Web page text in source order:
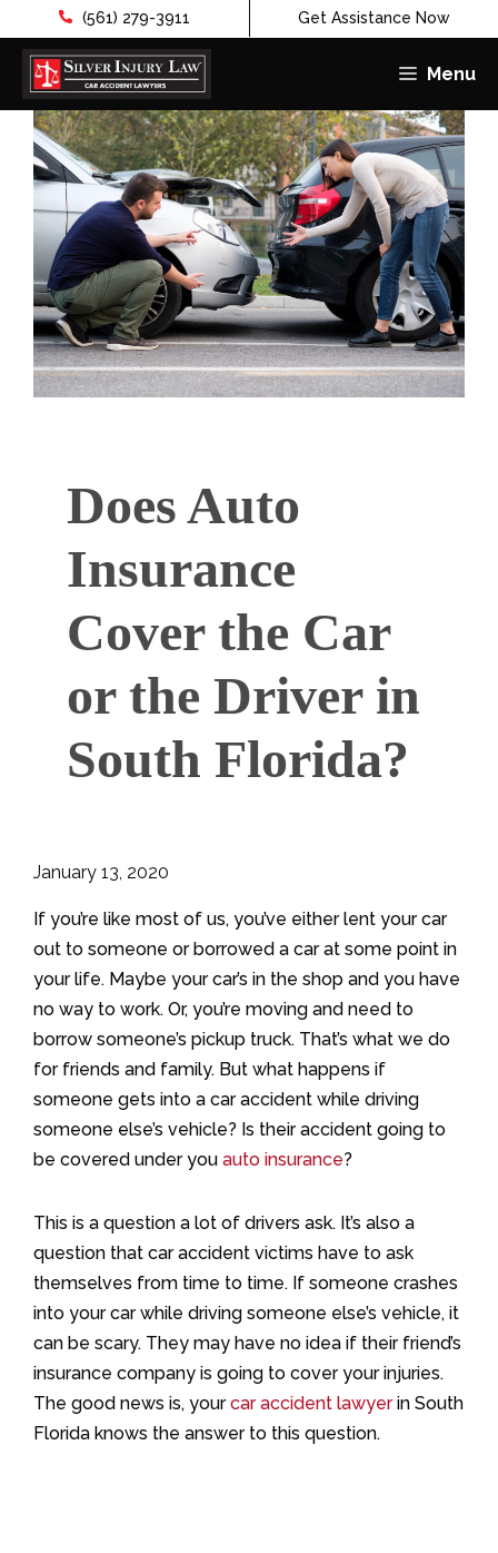
content
(561) 279-3911 Get Assistance Now
Menu
Does Auto
Insurance
Cover the Car
or the Driver in
South Florida?
January 13, 2020
If you’re like most of us, you’ve either lent your car
out to someone or borrowed a car at some point in
your life. Maybe your car’s in the shop and you have
no way to work. Or, you’re moving and need to
borrow someone’s pickup truck. That’s what we do
for friends and family. But what happens if
someone gets into a car accident while driving
someone else’s vehicle? Is their accident going to
be covered under you auto insurance?
This is a question a lot of drivers ask. It’s also a
question that car accident victims have to ask
themselves from time to time. If someone crashes
into your car while driving someone else’s vehicle, it
can be scary. They may have no idea if their friend’s
insurance company is going to cover your injuries.
The good news is, yourcar accident lawyerin South
Florida knows the answer to this question.